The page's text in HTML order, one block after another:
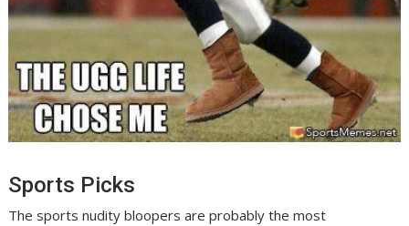
Sports Picks
The sports nudity bloopers are probably the most